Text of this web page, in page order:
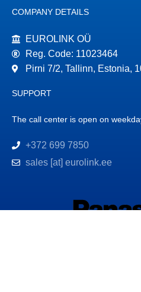
COMPANY DETAILS
EUROLINK OÜ
Reg. Code: 11023464
Pirni 7/2, Tallinn, Estonia,
SUPPORT
The call center is open on
+372 699 7850
sales [at] eurolink.ee